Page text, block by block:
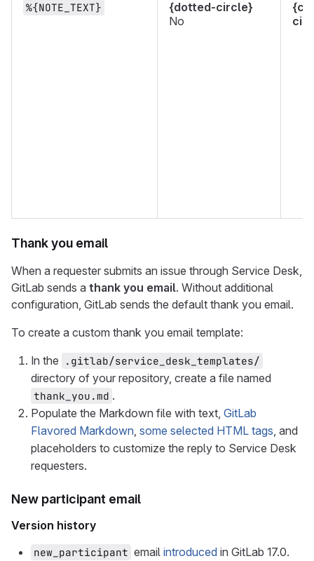
%{NOTE_TEXT}
{dotted-circle}
No
Thank you email
When a requester submits an issue through Service Desk,
GitLab sends a thank you email. Without additional
configuration, GitLab sends the default thank you email.
To create a custom thank you email template:
In the
.gitlab/service_desk_templates/
directory of your repository, create a file named
thank_you.md .
Populate the Markdown file with text, GitLab
Flavored Markdown, some selected HTML tags, and
placeholders to customize the reply to Service Desk
requesters.
New participant email
Version history
new_participant email introduced in GitLab 17.0.